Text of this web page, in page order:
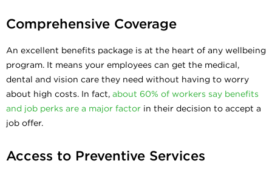
Comprehensive Coverage
An excellent benefits package is at the heart of any wellbeing
program. It means your employees can get the medical,
dental and vision care they need without having to worry
about high costs. In fact, about 60% of workers say benefits
and job perks are a major factor in their decision to accept a
job offer.
Access to Preventive Services